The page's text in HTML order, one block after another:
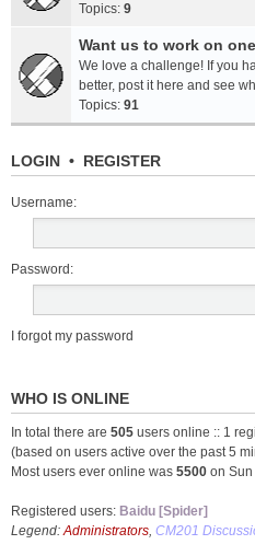
Topics: 9
Want us to work on
We love a challenge! If you
better, post it here and see
Topics: 91
LOGIN • REGISTER
Username:
Password:
I forgot my password
WHO IS ONLINE
In total there are 505 users online :: 1
(based on users active over the past 5
Most users ever online was 5500 on
Registered users: Baidu [Spider]
Legend:Administrators, CM201